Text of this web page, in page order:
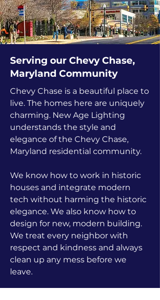
Serving our Chevy Chase,
Maryland Community
Chevy Chase is a beautiful place to
live. The homes here are uniquely
charming. New Age Lighting
understands the style and
elegance of the Chevy Chase,
Maryland residential community.
We know how to work in historic
houses and integrate modern
tech without harming the historic
elegance. We also know how to
design for new, modern building.
We treat every neighbor with
respect and kindness and always
clean up any mess before we
leave.